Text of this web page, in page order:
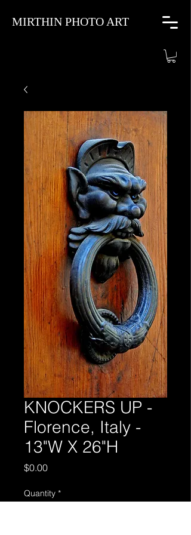
MIRTHIN PHOTO ART
KNOCKERS UP -
Florence, Italy -
13"W X 26"H
$0.00Price
Quantity *